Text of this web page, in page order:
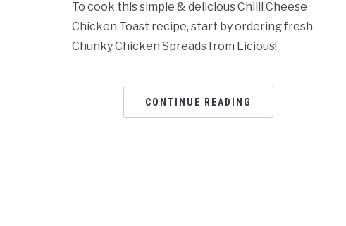
To cook this simple & delicious Chilli Cheese
Chicken Toast recipe, start by ordering fresh
Chunky Chicken Spreads from Licious!
CONTINUE READING